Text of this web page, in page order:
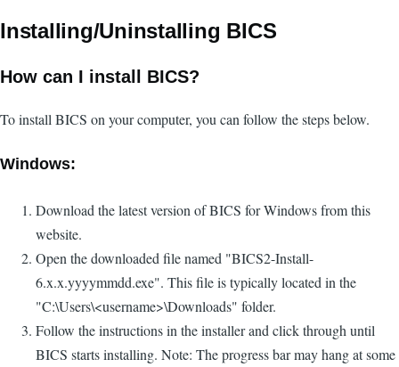
Installing/Uninstalling BICS
How can I install BICS?
To install BICS on your computer, you can follow the steps below.
Windows:
Download the latest version of BICS for Windows from this
website.
Open the downloaded file named "BICS2-Install-
6.x.x.yyyymmdd.exe". This file is typically located in the
"C:\Users\<username>\Downloads" folder.
Follow the instructions in the installer and click through until
BICS starts installing. Note: The progress bar may hang at some